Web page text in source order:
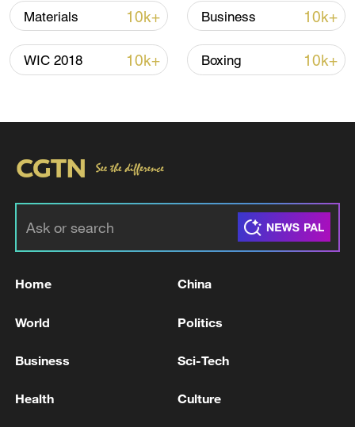
Iran, Oman close to new Hormuz Strait
shipping agreement
03:59, 06-Aug-2026
Secretary Yvette Cooper
UK Foreign Secretary Yvette Cooper to visit China
Materials 10k+ Business 10k+
WIC 2018 10k+ Boxing 10k+
Home China
World Politics
Business Sci-Tech
Health Culture